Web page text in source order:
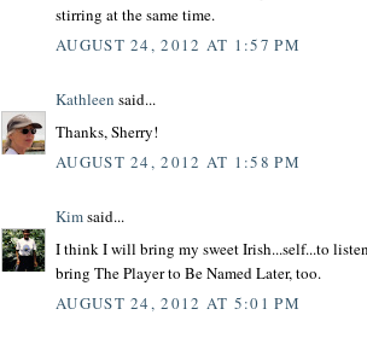
stirring at the same time.
AUGUST 24, 2012 AT 1:57 PM
Kathleen said...
Thanks, Sherry!
AUGUST 24, 2012 AT 1:58 PM
Kimsaid...
I think I will bring my sweet Irish...self...to
bring The Player to Be Named Later, too.
AUGUST 24, 2012 AT 5:01 PM